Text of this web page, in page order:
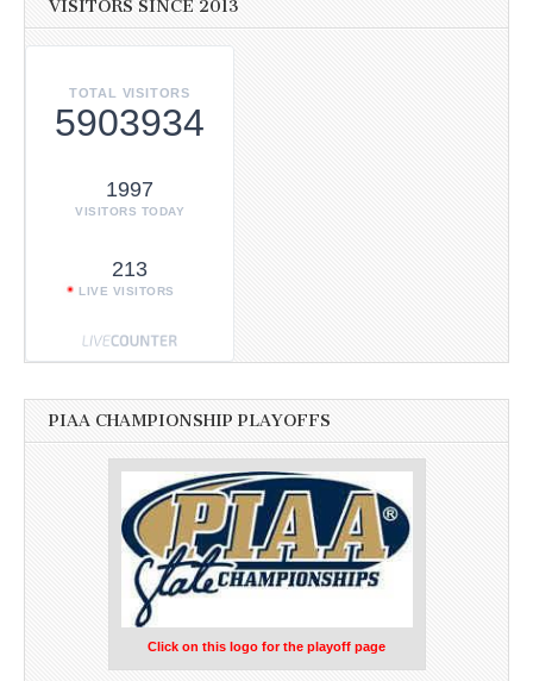
VISITORS SINCE 2013
TOTAL VISITORS
5903934
1997
VISITORS TODAY
213
LIVE VISITORS
PIAA CHAMPIONSHIP PLAYOFFS
Click on this logo for the playoff page